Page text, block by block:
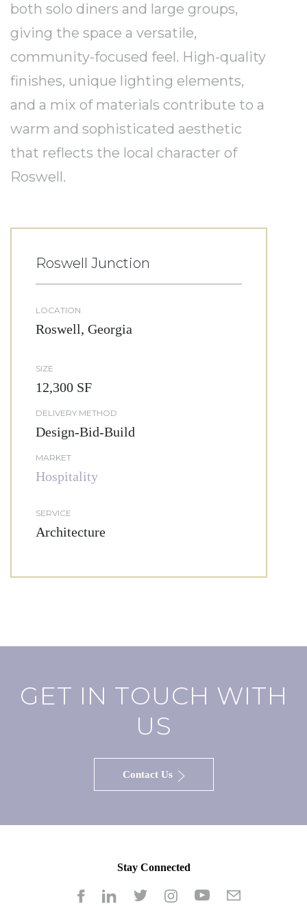
both solo diners and large groups,
giving the space a versatile,
community-focused feel. High-quality
finishes, unique lighting elements,
and a mix of materials contribute to a
warm and sophisticated aesthetic
that reflects the local character of
Roswell.
Roswell Junction
LOCATION
Roswell, Georgia
SIZE
12,300 SF
DELIVERY METHOD
Design-Bid-Build
MARKET
Hospitality
SERVICE
Architecture
GET IN TOUCH WITH
US
Contact Us
Stay Connected